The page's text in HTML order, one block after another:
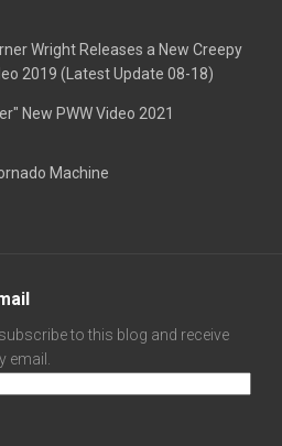
Wright Releases a New Creepy
2019 (Latest Update 08-18)
New PWW Video 2021
Machine
to this blog and receive